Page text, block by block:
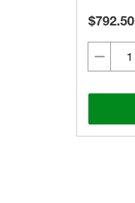
$792.50